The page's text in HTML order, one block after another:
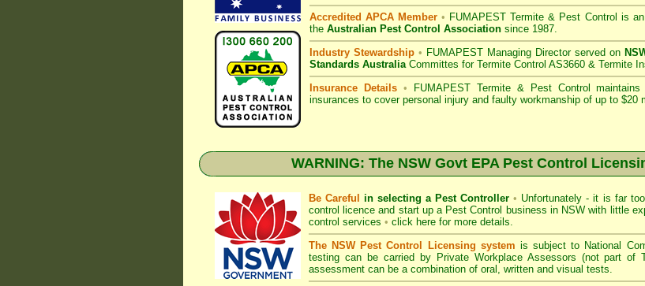
Accredited APCA Member • FUMAPEST Termite & Pest Control is
the Australian Pest Control Association since 1987.
Industry Stewardship • FUMAPEST Managing Director served on
Standards AustraliaCommittes for Termite Control AS3660 & Termite
Insurance Details • FUMAPEST Termite & Pest Control
insurances to cover personal injury and faulty workmanship of up to $20
WARNING: The NSW Govt EPA Pest Control
Be Careful in selecting a Pest Controller • Unfortunately - it is far
control licence and start up a Pest Control business in NSW with little
control services • click here for more details.
The NSW Pest Control Licensing system is subject to National
testing can be carried by Private Workplace Assessors (not part of
assessment can be a combination of oral, written and visual tests.